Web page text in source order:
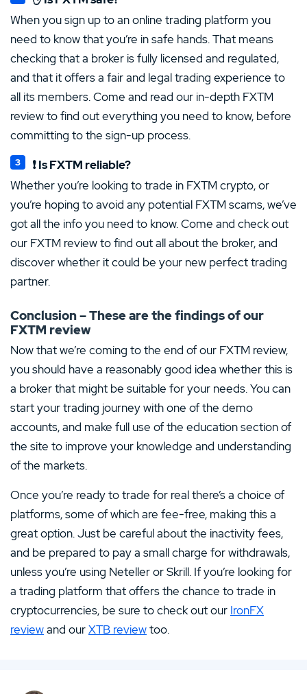
When you sign up to an online trading platform you
need to know that you’re in safe hands. That means
checking that a broker is fully licensed and regulated,
and that it offers a fair and legal trading experience to
all its members. Come and read our in-depth FXTM
review to find out everything you need to know, before
committing to the sign-up process.
❗ Is FXTM reliable?
Whether you’re looking to trade in FXTM crypto, or
you’re hoping to avoid any potential FXTM scams, we’ve
got all the info you need to know. Come and check out
our FXTM review to find out all about the broker, and
discover whether it could be your new perfect trading
partner.
Conclusion – These are the findings of our
FXTM review
Now that we’re coming to the end of our FXTM review,
you should have a reasonably good idea whether this is
a broker that might be suitable for your needs. You can
start your trading journey with one of the demo
accounts, and make full use of the education section of
the site to improve your knowledge and understanding
of the markets.
Once you’re ready to trade for real there’s a choice of
platforms, some of which are fee-free, making this a
great option. Just be careful about the inactivity fees,
and be prepared to pay a small charge for withdrawals,
unless you’re using Neteller or Skrill. If you’re looking for
a trading platform that offers the chance to trade in
cryptocurrencies, be sure to check out our IronFX
reviewand ourXTB reviewtoo.